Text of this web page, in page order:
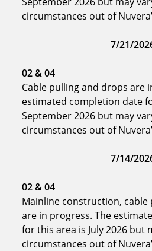
circumstances out of
7/21/
02& 04
Cable pulling and drops are
estimated completion date
September 2026 but may
circumstances out of
7/14/
02& 04
Mainline construction,
are in progress. The
for this area is July 2026 but
circumstances out of